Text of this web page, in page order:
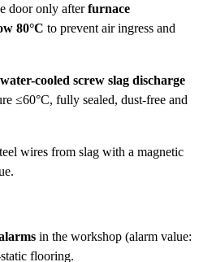
door only afterfurnace
80°C to prevent air ingress and
water-cooled screw slag discharge
≤60°C, fully sealed, dust-free and
wires from slag with a magnetic
in the workshop (alarm value:
flooring.